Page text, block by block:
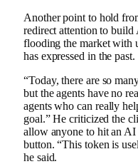
Another point to hold
redirect attention to build
flooding the market with
has expressed in the past.
“Today, there are so
but the agents have no
agents who can really
goal.” He criticized the
allow anyone to hit an
button. “This token is
he said.